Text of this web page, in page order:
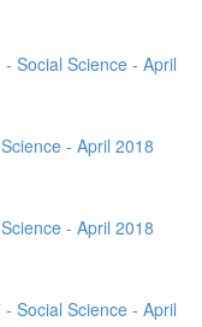
Social Science - April
- April 2018
- April 2018
Social Science - April